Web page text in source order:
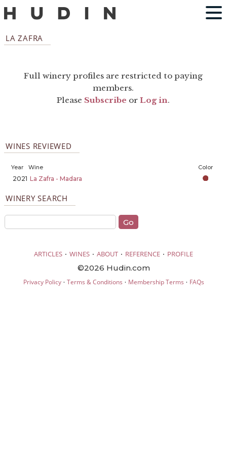
LA ZAFRA
Full winery profiles are restricted to paying
members.
Please Subscribe orLog in.
WINES REVIEWED
Year Wine Color
2021 La Zafra - Madara
WINERY SEARCH
ARTICLES · WINES · ABOUT · REFERENCE · PROFILE
©2026 Hudin.com
Privacy Policy· Terms & Conditions · Membership Terms · FAQs